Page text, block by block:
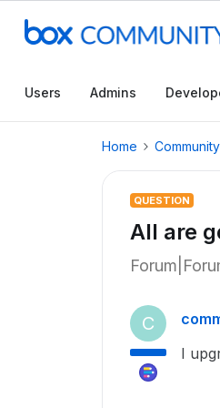
Users Admins
Home Community
QUESTION
All are
C
I